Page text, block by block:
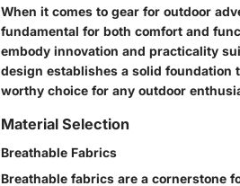
When it comes to gear for outdoor
fundamental for both comfort and
embody innovation and practicality
design establishes a solid foundation
worthy choice for any outdoor
Material Selection
Breathable Fabrics
Breathable fabrics are a cornerstone